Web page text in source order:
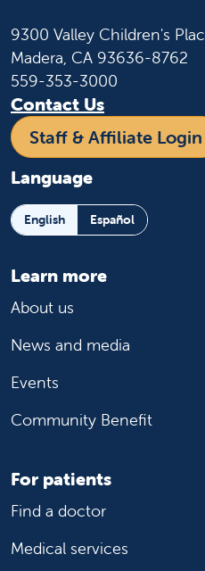
9300 Valley Children's
Madera, CA 93636-8762
559-353-3000
Contact Us
Staff & Affiliate Login
Language
English Español
Learn more
About us
News and media
Events
Community Benefit
For patients
Find a doctor
Medical services